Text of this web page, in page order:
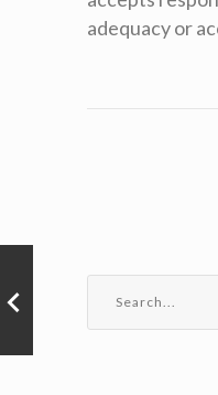
adequacy or